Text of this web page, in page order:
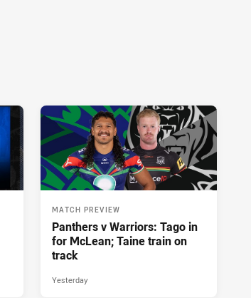
MATCH PREVIEW
Panthers v Warriors: Tago in
for McLean; Taine train on
track
Yesterday